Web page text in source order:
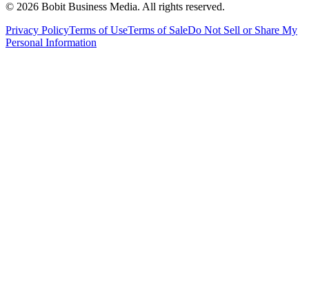
© 2026 Bobit Business Media. All rights reserved.
Privacy PolicyTerms of UseTerms of SaleDo Not Sell or Share My
Personal Information